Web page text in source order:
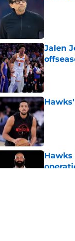
Jalen
Published
Published